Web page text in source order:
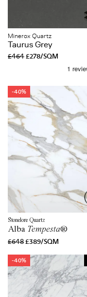
Minerox Quartz
Taurus Grey
£464£278/SQM
-40%
Stonelore Quartz
Alba Tempesta®
£648£389/SQM
-40%